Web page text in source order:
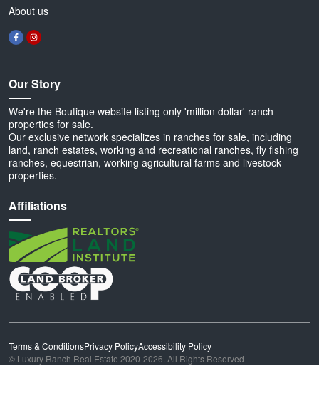
About us
Our Story
We're the Boutique website listing only 'million dollar' ranch
properties for sale.
Our exclusive network specializes in ranches for sale, including
land, ranch estates, working and recreational ranches, fly fishing
ranches, equestrian, working agricultural farms and livestock
properties.
Affiliations
Terms & ConditionsPrivacy PolicyAccessibility Policy
© Luxury Ranch Real Estate 2020-2026. All Rights Reserved